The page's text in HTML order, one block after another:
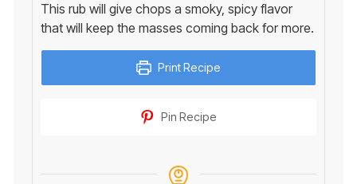
This rub will give chops a smoky, spicy flavor
that will keep the masses coming back for more.
Print Recipe
Pin Recipe